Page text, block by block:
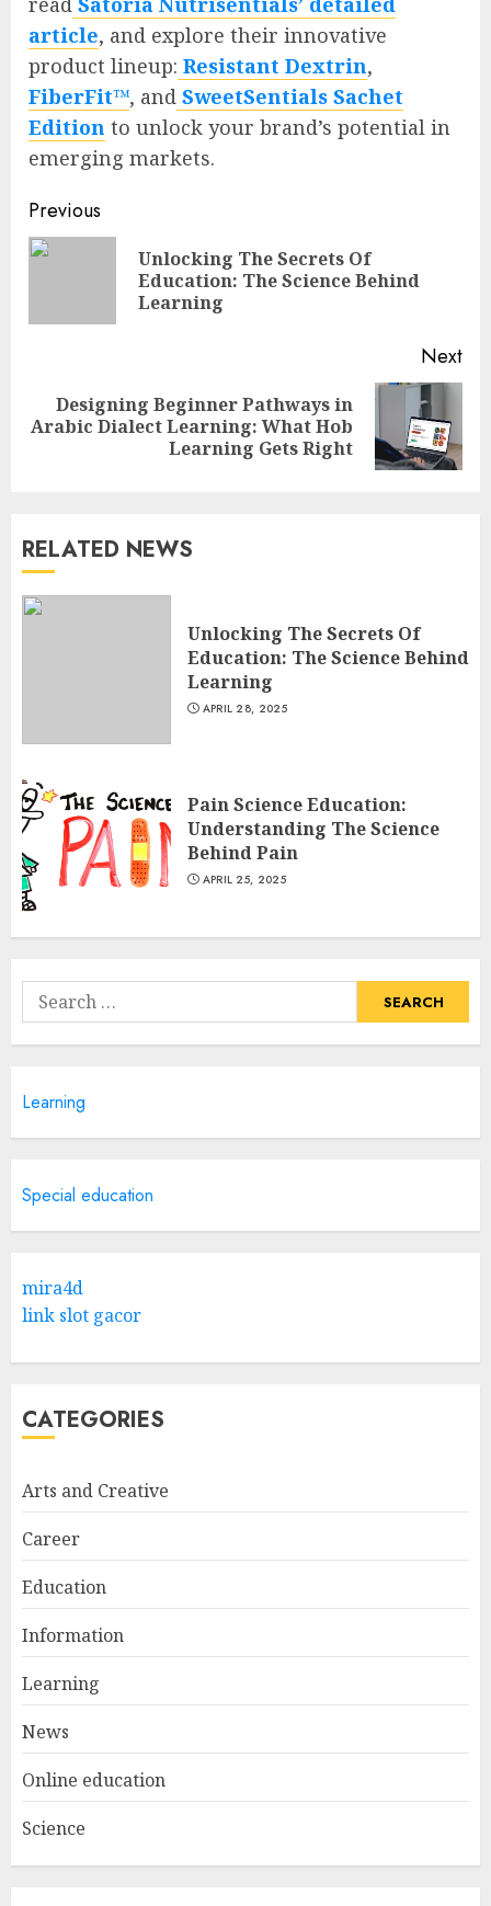
article, and explore their innovative
product lineup: Resistant Dextrin,
FiberFit™, and SweetSentials Sachet
Edition to unlock your brand’s potential in
emerging markets.
Continue
Reading
Previous
Unlocking The Secrets Of
Education: The Science Behind
Learning
Next
Next
Designing Beginner Pathways in
Arabic Dialect Learning: What Hob
Learning Gets Right
RELATED NEWS
Unlocking The Secrets Of
Education: The Science Behind
Learning
APRIL 28, 2025
Pain Science Education:
Understanding The Science
Behind Pain
APRIL 25, 2025
Search
for:
Learning
Special education
mira4d
link slot gacor
CATEGORIES
Arts and Creative
Career
Education
Information
Learning
News
Online education
Science